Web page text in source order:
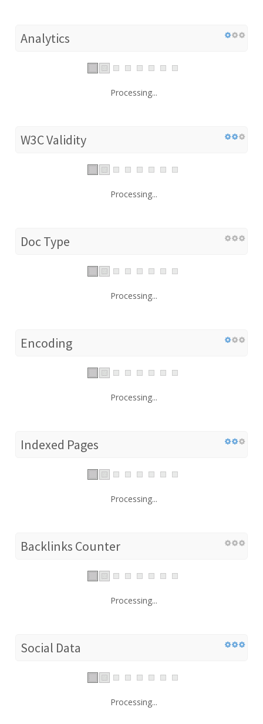
Analytics
Processing...
W3C Validity
Processing...
Doc Type
Processing...
Encoding
Processing...
Indexed Pages
Processing...
Backlinks Counter
Processing...
Social Data
Processing...